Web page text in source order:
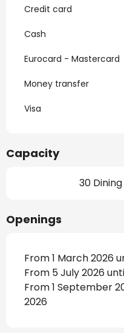
Credit card
Cash
Eurocard - Mastercard
Money transfer
Visa
Capacity
30
Openings
From 1 March 2026
From 5 July 2026
From 1 September
2026